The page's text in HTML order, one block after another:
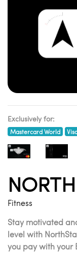
Exclusively for:
Mastercard World
Fitness
Stay motivated
level with
you pay with your